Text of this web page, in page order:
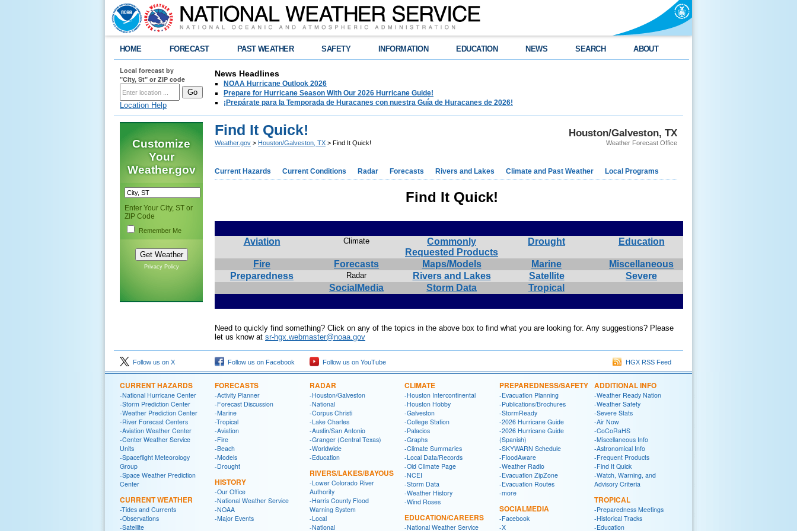
HOME FORECAST PAST WEATHER SAFETY INFORMATION EDUCATION NEWS SEARCH ABOUT
Local forecast by
"City, St" or ZIP code
Location Help
News Headlines
NOAA Hurricane Outlook 2026
Prepare for Hurricane Season With Our 2026 Hurricane Guide!
¡Prepárate para la Temporada de Huracanes con nuestra Guía de Huracanes de 2026!
Customize
Your
Weather.gov
Enter Your City, ST or
ZIP Code
Remember Me
Privacy Policy
Houston/Galveston, TX
Weather Forecast Office
Find It Quick!
Weather.gov > Houston/Galveston, TX > Find It Quick!
Current Hazards Current Conditions Radar Forecasts Rivers and Lakes Climate and Past Weather Local Programs
Find It Quick!
Aviation Climate
Commonly
Requested Products
Drought Education
Fire Forecasts Maps/Models Marine
Miscellaneous
Preparedness
Radar Rivers and Lakes Satellite
Severe
SocialMedia
Storm Data Tropical
Need to quickly find something? Click on any of the topics in the above box to find what you are looking for. Any suggestions? Please
let us know at sr-hgx.webmaster@noaa.gov
Follow us on X Follow us on Facebook Follow us on YouTube HGX RSS Feed
CURRENT HAZARDS
-National Hurricane Center
-Storm Prediction Center
-Weather Prediction Center
-River Forecast Centers
-Aviation Weather Center
-Center Weather Service
Units
-Spaceflight Meteorology
Group
-Space Weather Prediction
Center
CURRENT WEATHER
-Tides and Currents
-Observations
-Satellite
FORECASTS
-Activity Planner
-Forecast Discussion
-Marine
-Tropical
-Aviation
-Fire
-Beach
-Models
-Drought
HISTORY
-Our Office
-National Weather Service
-NOAA
-Major Events
RADAR
-Houston/Galveston
-National
-Corpus Christi
-Lake Charles
-Austin/San Antonio
-Granger (Central Texas)
-Worldwide
-Education
RIVERS/LAKES/BAYOUS
-Lower Colorado River
Authority
-Harris County Flood
Warning System
-Local
-National
CLIMATE
-Houston Intercontinental
-Houston Hobby
-Galveston
-College Station
-Palacios
-Graphs
-Climate Summaries
-Local Data/Records
-Old Climate Page
-NCEI
-Storm Data
-Weather History
-Wind Roses
EDUCATION/CAREERS
-National Weather Service
PREPAREDNESS/SAFETY
-Evacuation Planning
-Publications/Brochures
-StormReady
-2026 Hurricane Guide
-2026 Hurricane Guide
(Spanish)
-SKYWARN Schedule
-FloodAware
-Weather Radio
-Evacuation ZipZone
-Evacuation Routes
-more
SOCIALMEDIA
-Facebook
-X
ADDITIONAL INFO
-Weather Ready Nation
-Weather Safety
-Severe Stats
-Air Now
-CoCoRaHS
-Miscellaneous Info
-Astronomical Info
-Frequent Products
-Find It Quick
-Watch, Warning, and
Advisory Criteria
TROPICAL
-Preparedness Meetings
-Historical Tracks
-Education